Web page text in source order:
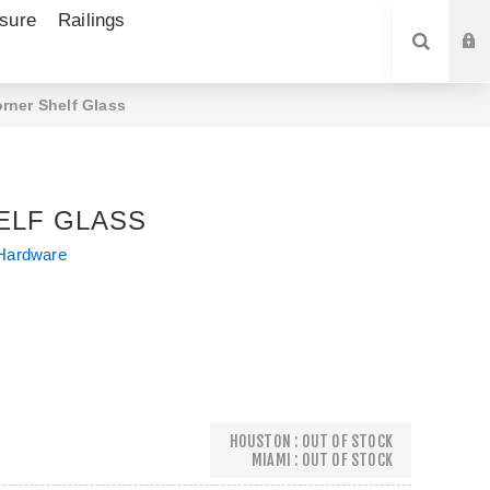
Railings
Shelf Glass
GLASS
HOUSTON : OUT OF STOCK
MIAMI : OUT OF STOCK